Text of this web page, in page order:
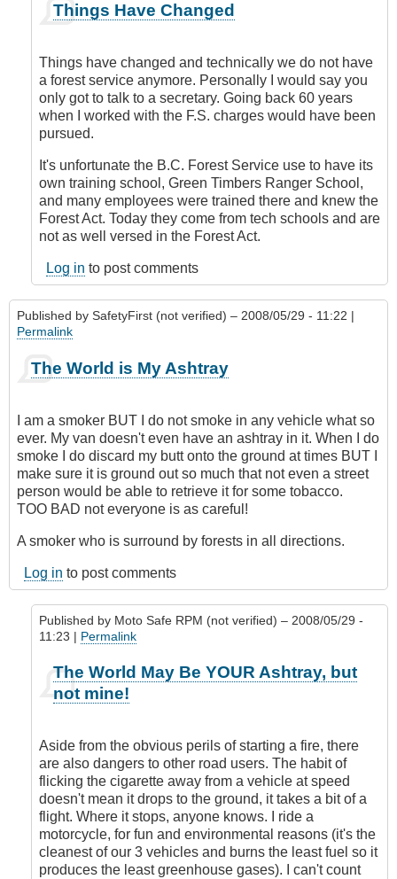
reply
Put
Some
Teeth
in
the
by
Anonymous
(not
verified)
Things Have Changed
Things have changed and technically we do not have
a forest service anymore. Personally I would say you
only got to talk to a secretary. Going back 60 years
when I worked with the F.S. charges would have been
pursued.
It's unfortunate the B.C. Forest Service use to have its
own training school, Green Timbers Ranger School,
and many employees were trained there and knew the
Forest Act. Today they come from tech schools and are
not as well versed in the Forest Act.
Log in to post comments
Published by SafetyFirst (not verified) – 2008/05/29 - 11:22 |
Permalink
The World is My Ashtray
I am a smoker BUT I do not smoke in any vehicle what so
ever. My van doesn't even have an ashtray in it. When I do
smoke I do discard my butt onto the ground at times BUT I
make sure it is ground out so much that not even a street
person would be able to retrieve it for some tobacco.
TOO BAD not everyone is as careful!
A smoker who is surround by forests in all directions.
Log in to post comments
Published by Moto Safe RPM (not verified) – 2008/05/29 -
11:23 | Permalink
reply
World
is
My
Ashtray
by
SafetyFirst
(not
verified)
The World May Be YOUR Ashtray, but
not mine!
Aside from the obvious perils of starting a fire, there
are also dangers to other road users. The habit of
flicking the cigarette away from a vehicle at speed
doesn't mean it drops to the ground, it takes a bit of a
flight. Where it stops, anyone knows. I ride a
motorcycle, for fun and environmental reasons (it's the
cleanest of our 3 vehicles and burns the least fuel so it
produces the least greenhouse gases). I can't count